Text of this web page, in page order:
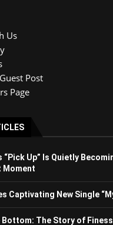
Us
Post
Page
“Pick Up” Is Quietly
Moment
Captivating New Single
Bottom: The Story of